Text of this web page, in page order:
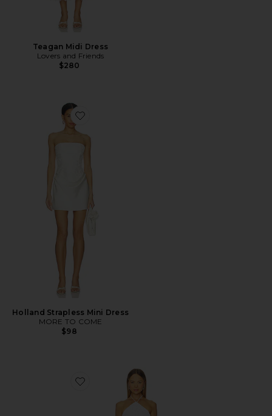
Teagan Midi Dress
Lovers and Friends
$280
Favorite Holland Strapless Mini Dress
Holland Strapless Mini Dress
MORE TO COME
$98
Favorite Kaia Sequin Mini Dress